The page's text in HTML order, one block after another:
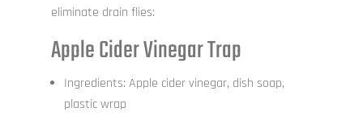
eliminate drain flies:
Apple Cider Vinegar Trap
Ingredients: Apple cider vinegar, dish soap,
plastic wrap